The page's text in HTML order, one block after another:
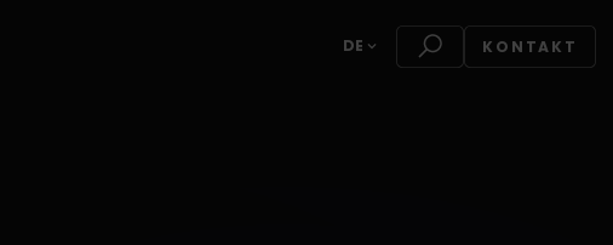
DE KONTAKT